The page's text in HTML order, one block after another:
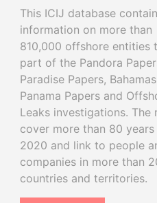
This ICIJ database
information on more than
810,000 offshore entities
part of the Pandora
Paradise Papers,
Panama Papers and
Leaks investigations. The
cover more than 80
2020 and link to people
companies in more than
countries and territories.